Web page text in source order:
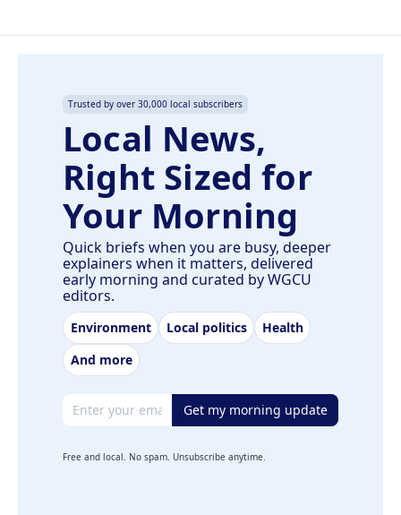
Trusted by over 30,000 local subscribers
Local News,
Right Sized for
Your Morning
Quick briefs when you are busy, deeper
explainers when it matters, delivered
early morning and curated by WGCU
editors.
Environment Local politics
Health
And more
Email address Get my morning update
Free and local. No spam. Unsubscribe anytime.